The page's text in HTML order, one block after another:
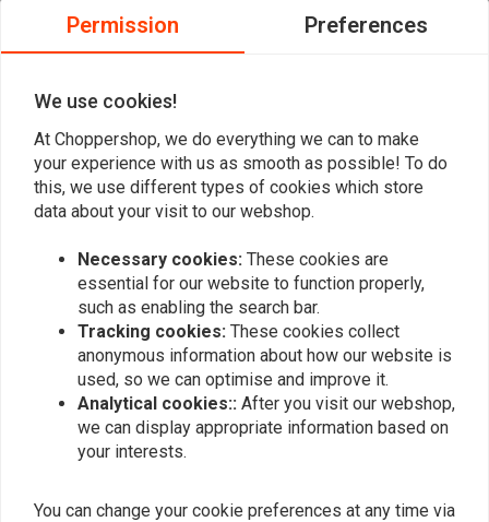
proposed and expected both in quality and
hour of arrival in a 2 hour bracket. I am
again.
Add your review
Similar products
Permission Preferences
We use cookies!
At Choppershop, we do everything we can to make
your experience with us as smooth as possible! To do
this, we use different types of cookies which store
data about your visit to our webshop.
Necessary cookies: These cookies are
essential for our website to function properly,
such as enabling the search bar.
Tracking cookies: These cookies collect
anonymous information about how our website is
used, so we can optimise and improve it.
Analytical cookies:: After you visit our webshop,
we can display appropriate information based on
your interests.
You can change your cookie preferences at any time via